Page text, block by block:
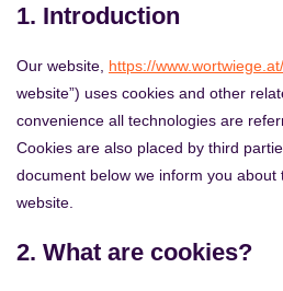
1. Introduction
Our website, https://
website”) uses cookies and other
convenience all technologies are
Cookies are also placed by third
document below we inform you
website.
2. What are cookies?